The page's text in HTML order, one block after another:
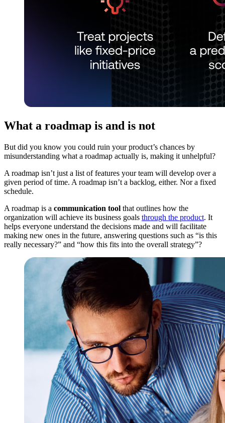
What a roadmap is and is not
But did you know you could ruin your product’s chances by
misunderstanding what a roadmap actually is, making it unhelpful?
A roadmap isn’t just a list of features your team will develop over a
given period of time. A roadmap isn’t a backlog, either. Nor a fixed
schedule.
A roadmap is a communication tool that outlines how the
organization will achieve its business goals through the product. It
helps everyone understand the decisions made and will facilitate
making new ones in the future, answering questions such as “is this
really necessary?” and “how this fits into the overall strategy”?